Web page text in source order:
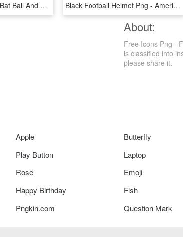
Baseball Player With Bat Ball And Cap Comments - Baseball Player Icon, HD Png Download Black Football Helmet Png - American Football Helmet Icon Png, Transparent Png
About:
Free Icons Png -
is classified into
please share it.
Apple Butterfly
Play Button Laptop
Rose Emoji
Happy Birthday Fish
Pngkin.com Question Mark